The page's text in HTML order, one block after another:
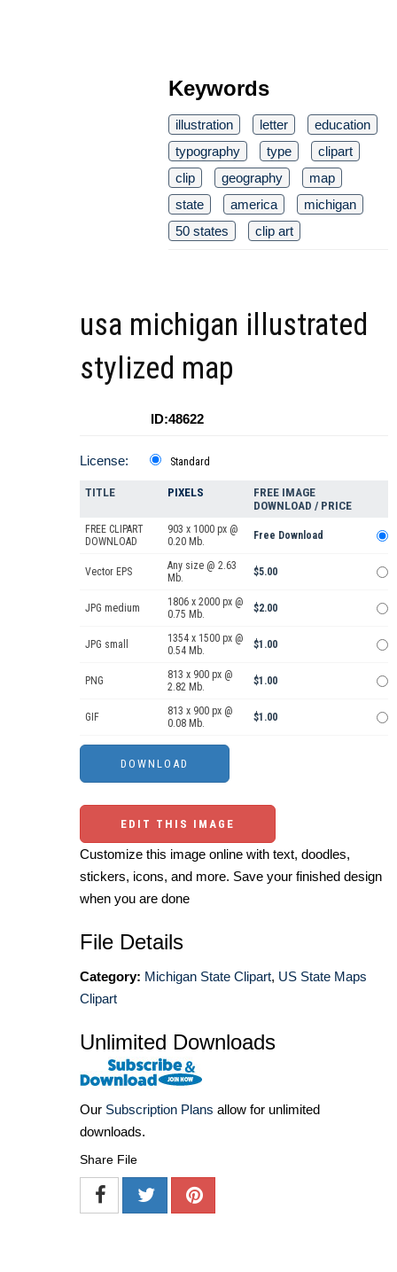
Keywords
illustration letter
education
typography
type
clipart
clip
geography
map
state
america
michigan
50 states
clip art
usa michigan illustrated
stylized map
ID:48622
License: Standard
TITLE PIXELS
FREE IMAGE
DOWNLOAD / PRICE
FREE CLIPART
DOWNLOAD
903 x 1000 px @
0.20 Mb.
Free Download
Vector EPS
Any size @ 2.63
Mb.
$5.00
JPG medium
1806 x 2000 px @
0.75 Mb.
$2.00
JPG small
1354 x 1500 px @
0.54 Mb.
$1.00
PNG
813 x 900 px @
2.82 Mb.
$1.00
GIF
813 x 900 px @
0.08 Mb.
$1.00
EDIT THIS IMAGE
Customize this image online with text, doodles,
stickers, icons, and more. Save your finished design
when you are done
File Details
Category: Michigan State Clipart, US State Maps
Clipart
Unlimited Downloads
Our Subscription Plans allow for unlimited
downloads.
Share File